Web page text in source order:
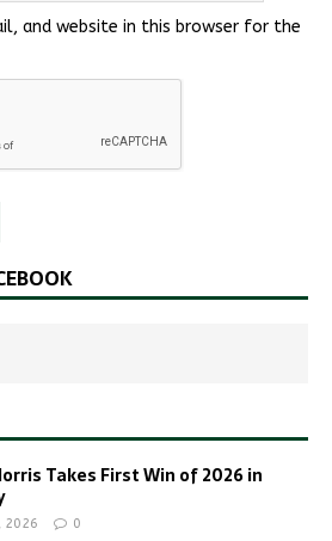
and website in this browser for the
Takes First Win of 2026 in
2026 0